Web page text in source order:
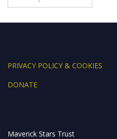
o
o
dI
n
n
g p
navigation
PRIVACY POLICY & COOKIES
DONATE
Maverick Stars Trust